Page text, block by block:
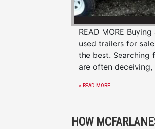
READ MORE
used trailers for
the best. Searching
are often
» READ MORE
HOW